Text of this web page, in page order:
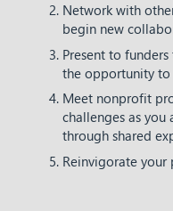
Network with
begin new
Present to
the opportunity to
Meet nonprofit
challenges as
through shared
Reinvigorate your